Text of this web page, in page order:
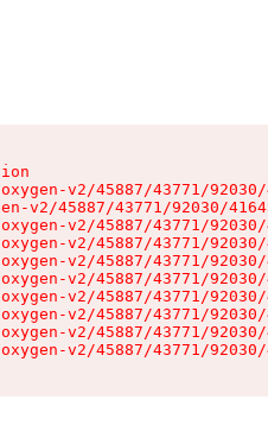
v2/45887/43771/
v2/45887/43771/92030/
v2/45887/43771/
v2/45887/43771/
v2/45887/43771/
v2/45887/43771/
v2/45887/43771/
v2/45887/43771/
v2/45887/43771/
v2/45887/43771/